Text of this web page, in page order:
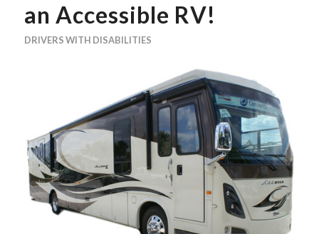
an Accessible RV!
DRIVERS WITH DISABILITIES